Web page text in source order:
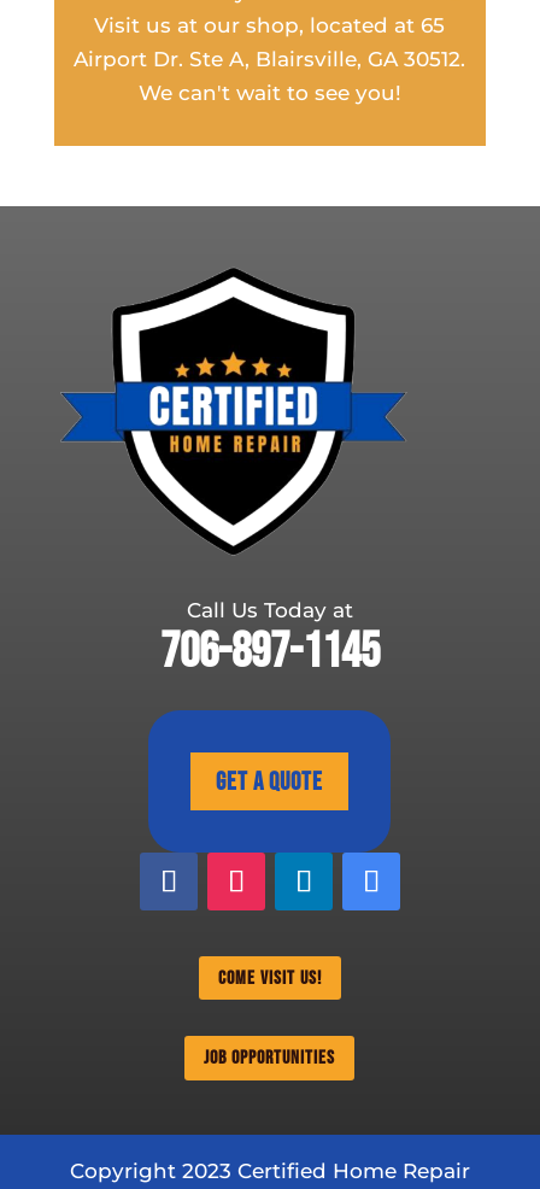
Visit us at our shop, located at 65
Airport Dr. Ste A, Blairsville, GA 30512.
We can't wait to see you!
Call Us Today at
706-897-1145
Get A Quote
Come Visit Us!
Job Opportunities
Copyright 2023 Certified Home Repair